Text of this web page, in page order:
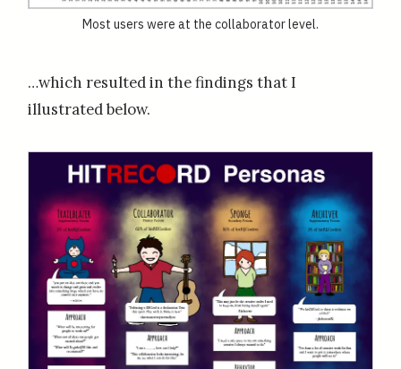
Most users were at the collaborator level.
…which resulted in the findings that I
illustrated below.